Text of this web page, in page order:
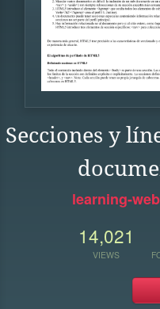
Secciones y
learning-
14,021
VIEWS